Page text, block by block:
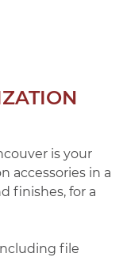
is your
accessories in a
finishes, for a
file